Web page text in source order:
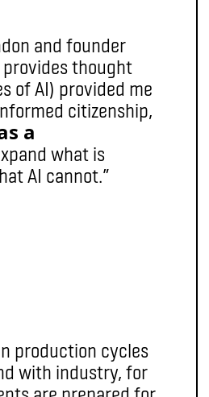
and founder
provides thought
of AI) provided me
citizenship,
a
what is
AI cannot.”
production cycles
with industry, for